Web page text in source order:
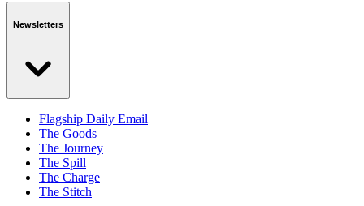
Newsletters
Flagship Daily Email
The Goods
The Journey
The Spill
The Charge
The Stitch